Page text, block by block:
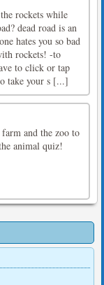
rockets while
dead road is an
hates you so bad
rockets! -to
to click or tap
take your s [...]
and the zoo to
animal quiz!